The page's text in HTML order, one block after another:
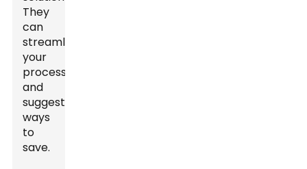
They
can
streamline
your
process
and
suggest
ways
to
save.